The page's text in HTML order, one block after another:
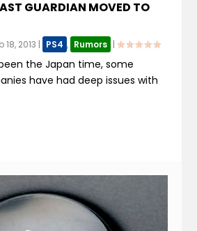
GUARDIAN MOVED TO
18, 2013 | PS4 , Rumors |
the Japan time, some
have had deep issues with